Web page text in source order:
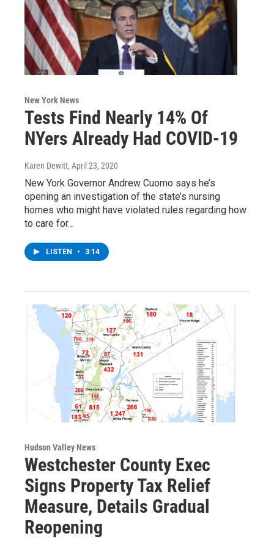
New York News
Tests Find Nearly 14% Of
NYers Already Had COVID-19
Karen Dewitt, April 23, 2020
New York Governor Andrew Cuomo says he’s
opening an investigation of the state’s nursing
homes who might have violated rules regarding how
to care for…
LISTEN • 3:14
Hudson Valley News
Westchester County Exec
Signs Property Tax Relief
Measure, Details Gradual
Reopening